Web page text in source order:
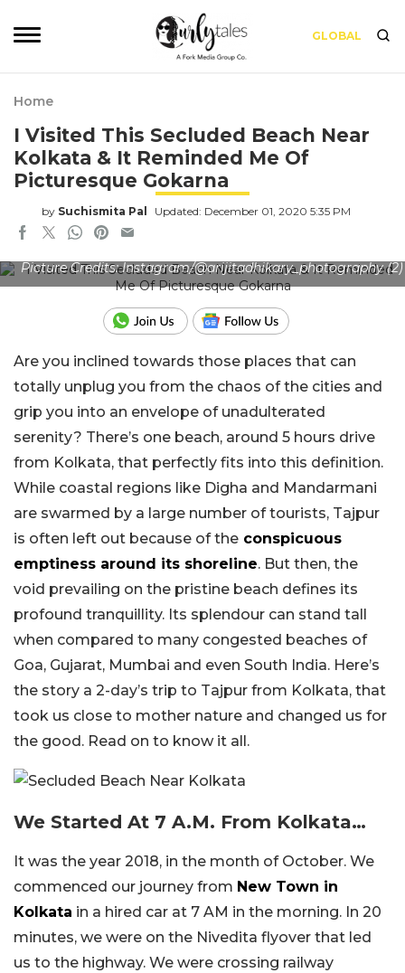
GLOBAL
Home
I Visited This Secluded Beach Near
Kolkata & It Reminded Me Of
Picturesque Gokarna
by Suchismita Pal Updated: December 01, 2020 5:35 PM
Picture Credits: Instagram/@arijitadhikary_photography (2)
Are you inclined towards those places that can
totally unplug you from the chaos of the cities and
grip you into an envelope of unadulterated
serenity? There’s one beach, around 5 hours drive
from Kolkata, that perfectly fits into this definition.
While coastal regions like Digha and Mandarmani
are swarmed by a large number of tourists, Tajpur
is often left out because of the conspicuous
emptiness around its shoreline. But then, the
void prevailing on the pristine beach defines its
profound tranquillity. Its splendour can stand tall
when compared to many congested beaches of
Goa, Gujarat, Mumbai and even South India. Here’s
the story a 2-day’s trip to Tajpur from Kolkata, that
took us close to mother nature and changed us for
the good. Read on to know it all.
We Started At 7 A.M. From Kolkata…
It was the year 2018, in the month of October. We
commenced our journey from New Town in
Kolkata in a hired car at 7 AM in the morning. In 20
minutes, we were on the Nivedita flyover that led
us to the highway. We were crossing railway